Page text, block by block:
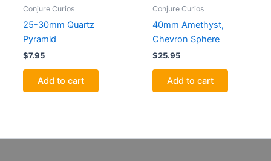
Conjure Curios
25-30mm Quartz
Pyramid
$7.95
Add to cart
Conjure Curios
40mm Amethyst,
Chevron Sphere
$25.95
Add to cart